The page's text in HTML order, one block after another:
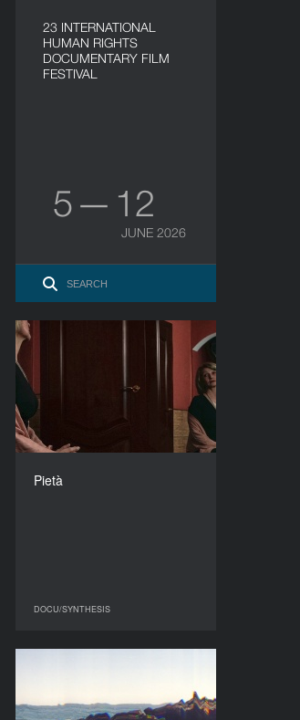
23 INTERNATIONAL
HUMAN RIGHTS
DOCUMENTARY FILM
FESTIVAL
5 — 12
JUNE 2026
Pietà
DOCU/SYNTHESIS
Pietà
YEAR
2025
COUNTRY
Ukraine
DIRECTOR
YEAR
2025